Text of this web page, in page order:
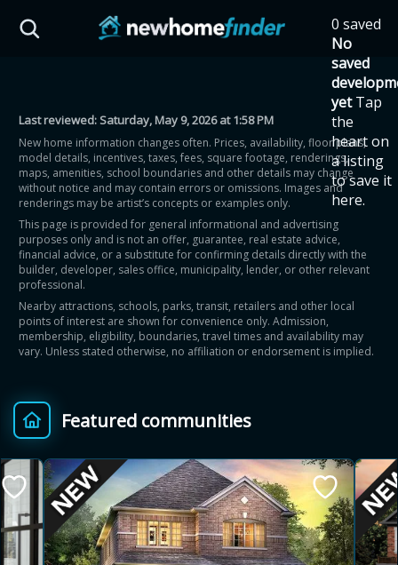
0 saved
No
saved
yet Tap
the
heart on
a listing
to save it
here.
Last reviewed:Saturday, May 9, 2026 at 1:58 PM
New home information changes often. Prices, availability, floor plans,
model details, incentives, taxes, fees, square footage, renderings,
maps, amenities, school boundaries and other details may change
without notice and may contain errors or omissions. Images and
renderings may be artist’s concepts or examples only.
This page is provided for general informational and advertising
purposes only and is not an offer, guarantee, real estate advice,
financial advice, or a substitute for confirming details directly with the
builder, developer, sales office, municipality, lender, or other relevant
professional.
Nearby attractions, schools, parks, transit, retailers and other local
points of interest are shown for convenience only. Admission,
membership, eligibility, boundaries, travel times and availability may
vary. Unless stated otherwise, no affiliation or endorsement is implied.
Featured communities
HST Savings Calculator
Province: Ontario
How much could you
save on a new home?
Eligible Ontario buyers could save up to
$130,000 by buying a new home.
Home price
$ Provincial relief up to
8%
+ Additional top-up up
to 5%
Estimate My Savings